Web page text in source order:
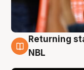
8 Aug
Returning
NBL